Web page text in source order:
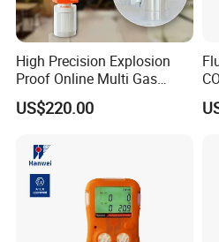
High Precision Explosion
Proof Online Multi Gas
Analyzer Industrial Real-
Time Emission Monitoring
US$220.00